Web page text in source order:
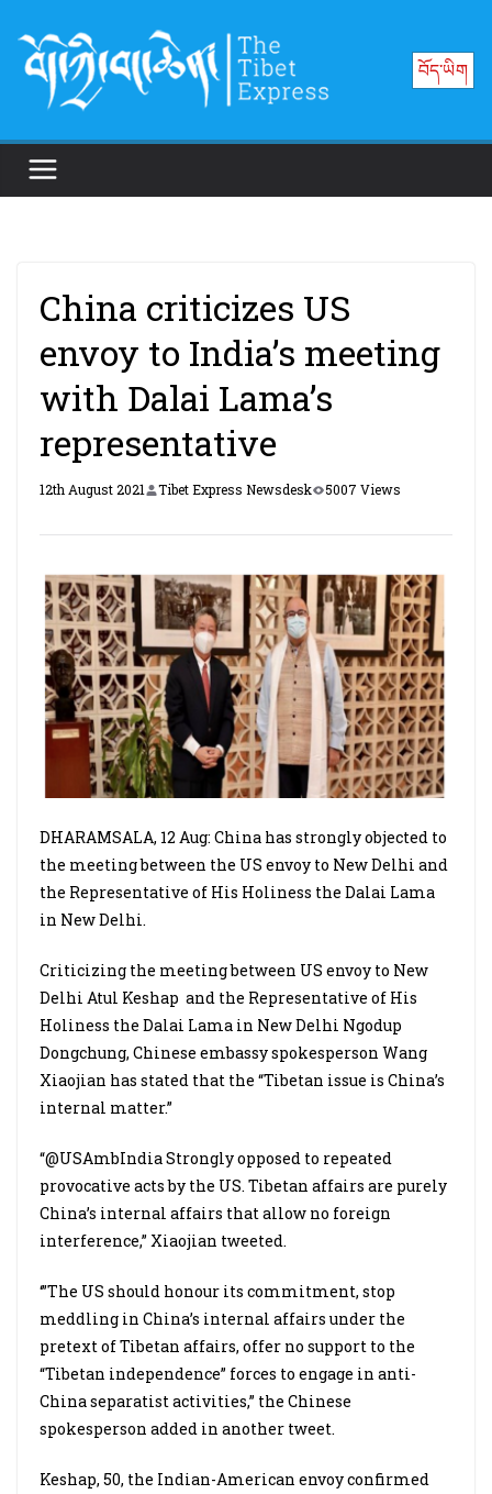
content
བོད་ཡིག
China criticizes US
envoy to India’s meeting
with Dalai Lama’s
representative
12th August 2021 Tibet Express Newsdesk 5007 Views
DHARAMSALA, 12 Aug: China has strongly objected to
the meeting between the US envoy to New Delhi and
the Representative of His Holiness the Dalai Lama
in New Delhi.
Criticizing the meeting between US envoy to New
Delhi Atul Keshap and the Representative of His
Holiness the Dalai Lama in New Delhi Ngodup
Dongchung, Chinese embassy spokesperson Wang
Xiaojian has stated that the “Tibetan issue is China’s
internal matter.”
“@USAmbIndia Strongly opposed to repeated
provocative acts by the US. Tibetan affairs are purely
China’s internal affairs that allow no foreign
interference,” Xiaojian tweeted.
‘”The US should honour its commitment, stop
meddling in China’s internal affairs under the
pretext of Tibetan affairs, offer no support to the
“Tibetan independence” forces to engage in anti-
China separatist activities,” the Chinese
spokesperson added in another tweet.
Keshap, 50, the Indian-American envoy confirmed